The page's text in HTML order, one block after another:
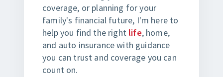
coverage, or planning for your
family's financial future, I'm here to
help you find the right life, home,
and auto insurance with guidance
you can trust and coverage you can
count on.